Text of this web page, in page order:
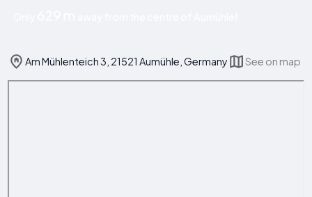
Am Mühlenteich 3, 21521 Aumühle, Germany See on map